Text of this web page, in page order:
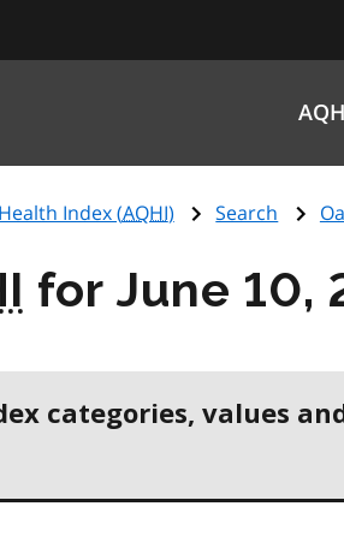
Index (AQHI) Search
for June 10,
categories, values